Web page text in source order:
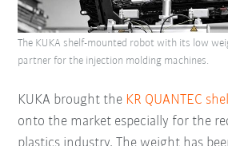
KUKA brought the KR QUANTEC
onto the market especially for the
The KUKA shelf-mounted robot with its low
partner for the injection molding machines.